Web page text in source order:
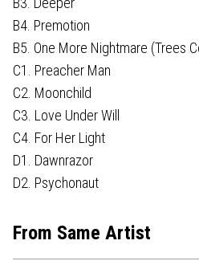
B4. Premotion
B5. One More Nightmare (Trees
C1. Preacher Man
C2. Moonchild
C3. Love Under Will
C4. For Her Light
D1. Dawnrazor
D2. Psychonaut
From Same Artist